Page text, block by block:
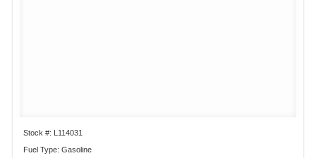
Stock #: L114031
Fuel Type: Gasoline